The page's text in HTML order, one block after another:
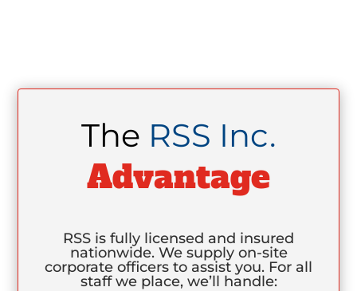
The RSS Inc.
Advantage
RSS is fully licensed and insured
nationwide. We supply on-site
corporate officers to assist you. For all
staff we place, we’ll handle: